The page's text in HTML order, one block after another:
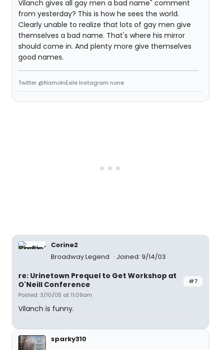
Vilanch gives all gay men a bad name" comment
from yesterday? This is how he sees the world.
Clearly unable to realize that lots of gay men give
themselves a bad name. That's where his mirror
should come in. And plenty more give themselves
good names.
Twitter @NamoInExile Instagram none
Corine2
Broadway Legend
Joined: 9/14/03
#7
re: Urinetown Prequel to Get Workshop at
O'Neill Conference
Posted: 3/10/05 at 11:09am
Vilanch is funny.
sparky310